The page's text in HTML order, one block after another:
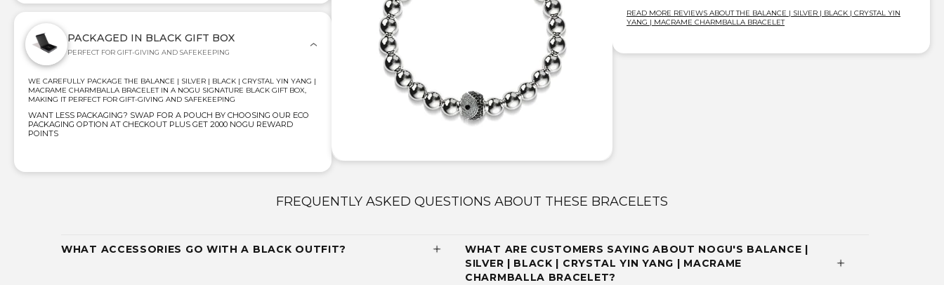
PACKAGED IN BLACK GIFT BOX
PERFECT FOR GIFT-GIVING AND SAFEKEEPING
WE CAREFULLY PACKAGE THE BALANCE | SILVER | BLACK | CRYSTAL YIN YANG |
MACRAME CHARMBALLA BRACELET IN A NOGU SIGNATURE BLACK GIFT BOX,
MAKING IT PERFECT FOR GIFT-GIVING AND SAFEKEEPING
WANT LESS PACKAGING? SWAP FOR A POUCH BY CHOOSING OUR ECO
PACKAGING OPTION AT CHECKOUT PLUS GET 2000 NOGU REWARD
POINTS
READ MORE REVIEWS ABOUT THE BALANCE | SILVER | BLACK | CRYSTAL YIN
YANG | MACRAME CHARMBALLA BRACELET
FREQUENTLY ASKED QUESTIONS ABOUT THESE BRACELETS
WHAT ACCESSORIES GO WITH A BLACK OUTFIT?
WHAT ARE CUSTOMERS SAYING ABOUT NOGU'S BALANCE |
SILVER | BLACK | CRYSTAL YIN YANG | MACRAME
CHARMBALLA BRACELET?